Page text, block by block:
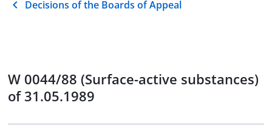
Decisions of the Boards of Appeal
W 0044/88 (Surface-active substances)
of 31.05.1989